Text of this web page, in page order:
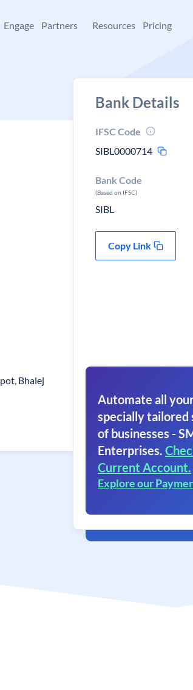
Engage Partners Resources Pricing
Bhalej
Bank Details
IFSC Code
SIBL0000714
Bank Code
(Based on IFSC)
SIBL
Copy Link
Automate all
specially tailored
of businesses -
Enterprises.
Current Account.
Explore our